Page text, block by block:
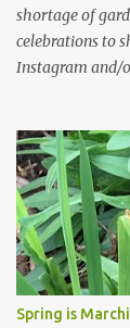
shortage of
celebrations to
Instagram and/
The summer
with my lack of
last 3 summers,
visiting gardens
return from
which is quickly
central Texas
Spring is